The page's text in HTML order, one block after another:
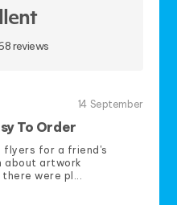
reviews
14 September
To Order
flyers for a friend's
about artwork
were pl...